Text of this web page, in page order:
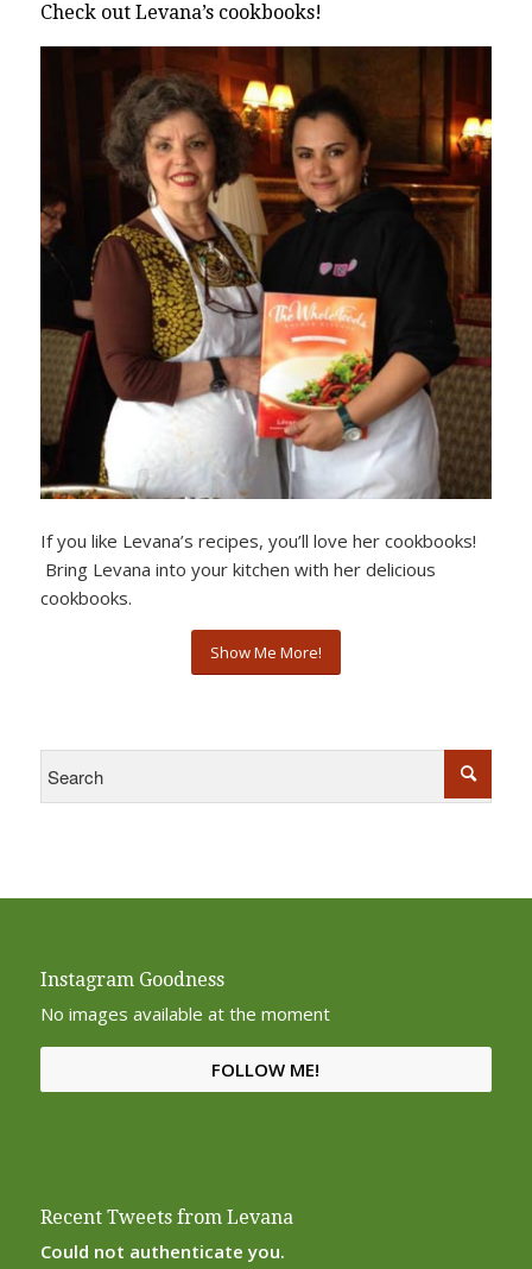
Check out Levana’s cookbooks!
If you like Levana’s recipes, you’ll love her cookbooks!
Bring Levana into your kitchen with her delicious
cookbooks.
Show Me More!
Instagram Goodness
No images available at the moment
FOLLOW ME!
Recent Tweets from Levana
Could not authenticate you.